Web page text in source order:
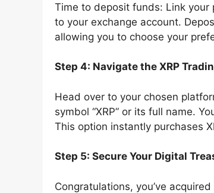
Time to deposit funds: Link
to your exchange account.
allowing you to choose your
Step 4: Navigate the XRP
Head over to your chosen
symbol “XRP” or its full name.
This option instantly purchases
Step 5: Secure Your Digital
Congratulations, you’ve